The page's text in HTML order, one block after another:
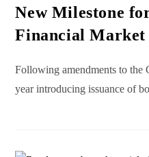
New Milestone
Financial Market
Following amendments to
year introducing issuance of